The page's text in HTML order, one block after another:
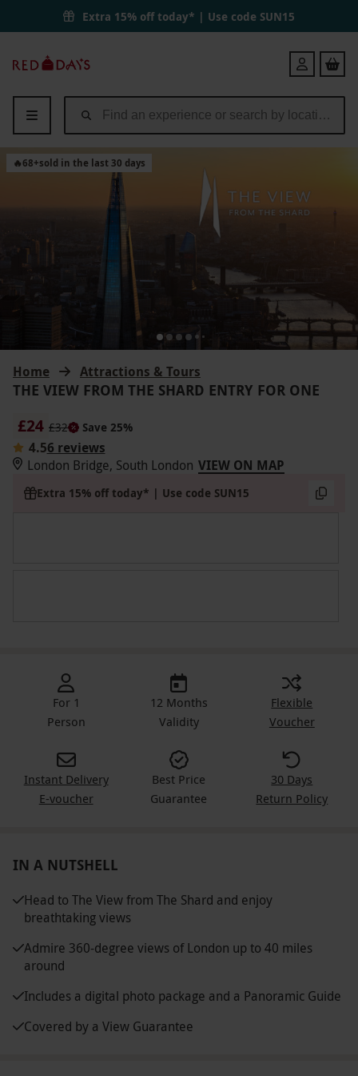
Extra 15% off today* | Use code SUN15
Days
Login
Home Attractions & Tours
THE VIEW FROM THE SHARD ENTRY FOR ONE
🔥68+sold in the last 30 days
£24 £32 Save 25%
4.56 reviews
London Bridge, South London VIEW ON MAP
Extra 15% off today* | Use code SUN15
For 1
Person
12 Months
Validity
Flexible
Voucher
Instant Delivery
E-voucher
Best Price
Guarantee
30 Days
Return Policy
IN A NUTSHELL
Head to The View from The Shard and enjoy
breathtaking views
Admire 360-degree views of London up to 40 miles
around
Includes a digital photo package and a Panoramic Guide
Covered by a View Guarantee